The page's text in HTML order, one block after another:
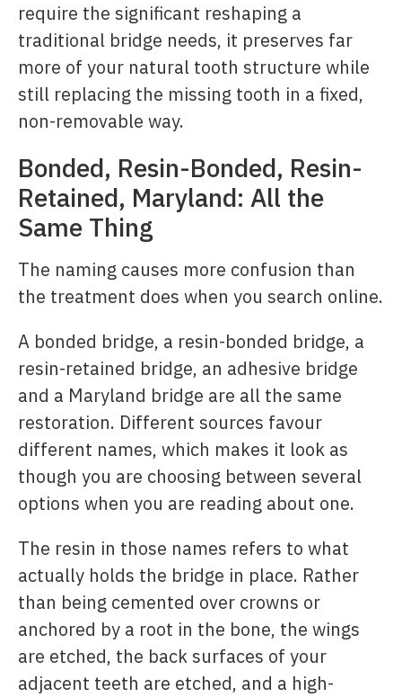
require the significant reshaping a
traditional bridge needs, it preserves far
more of your natural tooth structure while
still replacing the missing tooth in a fixed,
non-removable way.
Bonded, Resin-Bonded, Resin-
Retained, Maryland: All the
Same Thing
The naming causes more confusion than
the treatment does when you search online.
A bonded bridge, a resin-bonded bridge, a
resin-retained bridge, an adhesive bridge
and a Maryland bridge are all the same
restoration. Different sources favour
different names, which makes it look as
though you are choosing between several
options when you are reading about one.
The resin in those names refers to what
actually holds the bridge in place. Rather
than being cemented over crowns or
anchored by a root in the bone, the wings
are etched, the back surfaces of your
adjacent teeth are etched, and a high-